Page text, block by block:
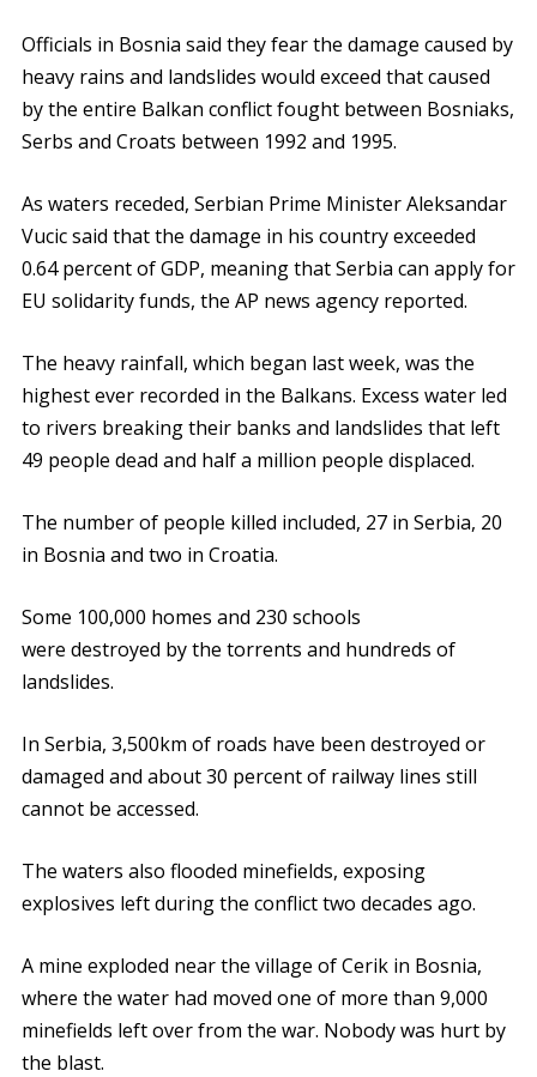
Officials in Bosnia said they fear the damage caused by
heavy rains and landslides would exceed that caused
by the entire Balkan conflict fought between Bosniaks,
Serbs and Croats between 1992 and 1995.
As waters receded, Serbian Prime Minister Aleksandar
Vucic said that the damage in his country exceeded
0.64 percent of GDP, meaning that Serbia can apply for
EU solidarity funds, the AP news agency reported.
The heavy rainfall, which began last week, was the
highest ever recorded in the Balkans. Excess water led
to rivers breaking their banks and landslides that left
49 people dead and half a million people displaced.
The number of people killed included, 27 in Serbia, 20
in Bosnia and two in Croatia.
Some 100,000 homes and 230 schools
were destroyed by the torrents and hundreds of
landslides.
In Serbia, 3,500km of roads have been destroyed or
damaged and about 30 percent of railway lines still
cannot be accessed.
The waters also flooded minefields, exposing
explosives left during the conflict two decades ago.
A mine exploded near the village of Cerik in Bosnia,
where the water had moved one of more than 9,000
minefields left over from the war. Nobody was hurt by
the blast.